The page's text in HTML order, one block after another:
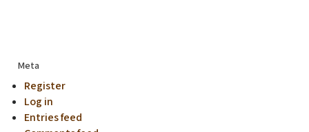
Meta
Register
Log in
Entries feed